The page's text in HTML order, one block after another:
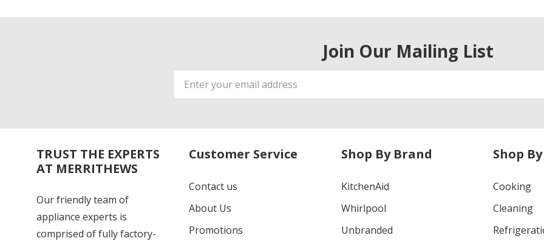
Join Our Mailing List
Email
Address
TRUST THE EXPERTS
AT MERRITHEWS
Our friendly team of
appliance experts is
comprised of fully factory-
Customer Service
Contact us
About Us
Promotions
Shop By Brand
KitchenAid
Whirlpool
Unbranded
Shop
Cooking
Cleaning